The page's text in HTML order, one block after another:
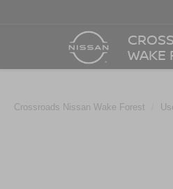
WAKE
Crossroads Nissan Wake Forest